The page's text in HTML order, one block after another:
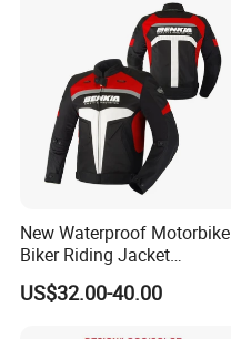
New Waterproof Motorbike
Biker Riding Jacket
Breathable Armored
Motorcycle Jacket for Men
US$32.00-40.00